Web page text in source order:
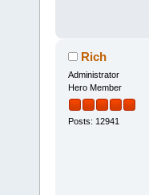
Rich
Administrator
Hero Member
Posts: 12941